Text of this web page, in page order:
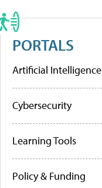
PORTALS
Artificial Intelligence
Cybersecurity
Learning Tools
Policy & Funding